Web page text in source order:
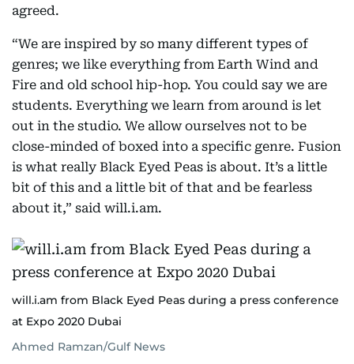
agreed.
“We are inspired by so many different types of
genres; we like everything from Earth Wind and
Fire and old school hip-hop. You could say we are
students. Everything we learn from around is let
out in the studio. We allow ourselves not to be
close-minded of boxed into a specific genre. Fusion
is what really Black Eyed Peas is about. It’s a little
bit of this and a little bit of that and be fearless
about it,” said will.i.am.
will.i.am from Black Eyed Peas during a press conference
at Expo 2020 Dubai
Ahmed Ramzan/Gulf News